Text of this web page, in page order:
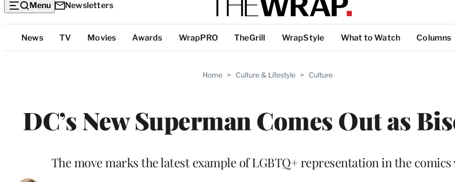
Menu Newsletters
Top
Categories
News TV Movies Awards WrapPRO TheGrill WrapStyle What to Watch Columns
Home > Culture & Lifestyle > Culture
DC’s New Superman Comes Out as
The move marks the latest example of LGBTQ+ representation in the